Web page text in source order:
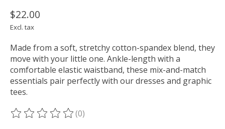
$22.00
Excl. tax
Made from a soft, stretchy cotton-spandex blend, they
move with your little one. Ankle-length with a
comfortable elastic waistband, these mix-and-match
essentials pair perfectly with our dresses and graphic
tees.
The rating of this product is
(0)